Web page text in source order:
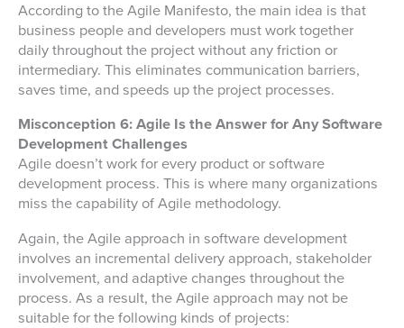
According to the Agile Manifesto, the main idea is that
business people and developers must work together
daily throughout the project without any friction or
intermediary. This eliminates communication barriers,
saves time, and speeds up the project processes.
Misconception 6: Agile Is the Answer for Any Software
Development Challenges
Agile doesn’t work for every product or software
development process. This is where many organizations
miss the capability of Agile methodology.
Again, the Agile approach in software development
involves an incremental delivery approach, stakeholder
involvement, and adaptive changes throughout the
process. As a result, the Agile approach may not be
suitable for the following kinds of projects: